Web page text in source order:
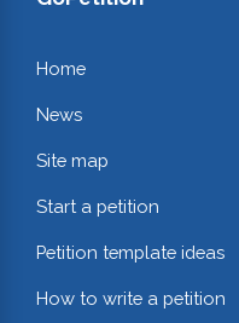
Home
News
Site map
Start a petition
Petition template ideas
How to write a petition